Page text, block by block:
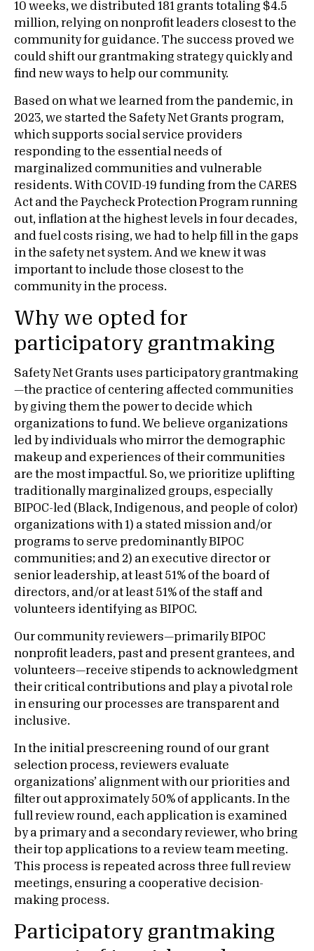
10 weeks, we distributed 181 grants totaling $4.5
million, relying on nonprofit leaders closest to the
community for guidance. The success proved we
could shift our grantmaking strategy quickly and
find new ways to help our community.
Based on what we learned from the pandemic, in
2023, we started the Safety Net Grants program,
which supports social service providers
responding to the essential needs of
marginalized communities and vulnerable
residents. With COVID-19 funding from the CARES
Act and the Paycheck Protection Program running
out, inflation at the highest levels in four decades,
and fuel costs rising, we had to help fill in the gaps
in the safety net system. And we knew it was
important to include those closest to the
community in the process.
Why we opted for
participatory grantmaking
Safety Net Grants uses participatory grantmaking
—the practice of centering affected communities
by giving them the power to decide which
organizations to fund. We believe organizations
led by individuals who mirror the demographic
makeup and experiences of their communities
are the most impactful. So, we prioritize uplifting
traditionally marginalized groups, especially
BIPOC-led (Black, Indigenous, and people of color)
organizations with 1) a stated mission and/or
programs to serve predominantly BIPOC
communities; and 2) an executive director or
senior leadership, at least 51% of the board of
directors, and/or at least 51% of the staff and
volunteers identifying as BIPOC.
Our community reviewers—primarily BIPOC
nonprofit leaders, past and present grantees, and
volunteers—receive stipends to acknowledgment
their critical contributions and play a pivotal role
in ensuring our processes are transparent and
inclusive.
In the initial prescreening round of our grant
selection process, reviewers evaluate
organizations’ alignment with our priorities and
filter out approximately 50% of applicants. In the
full review round, each application is examined
by a primary and a secondary reviewer, who bring
their top applications to a review team meeting.
This process is repeated across three full review
meetings, ensuring a cooperative decision-
making process.
Participatory grantmaking